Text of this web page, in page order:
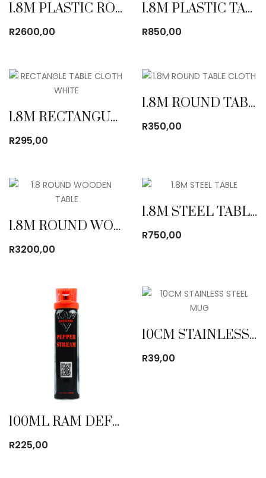
1.8M PLASTIC ROUND TABLE FOLD IN HALF
R2600,00
1.8M PLASTIC TABLE FOLD IN HALF
R850,00
1.8M RECTANGULAR TABLE CLOTH
R295,00
1.8M ROUND TABLE CLOTH
R350,00
1.8M ROUND WOODEN TABLE
R3200,00
1.8M STEEL TABLE
R750,00
100ML RAM DEFENSE PEPPER STREAM
R225,00
10CM STAINLESS STEEL MUG
R39,00